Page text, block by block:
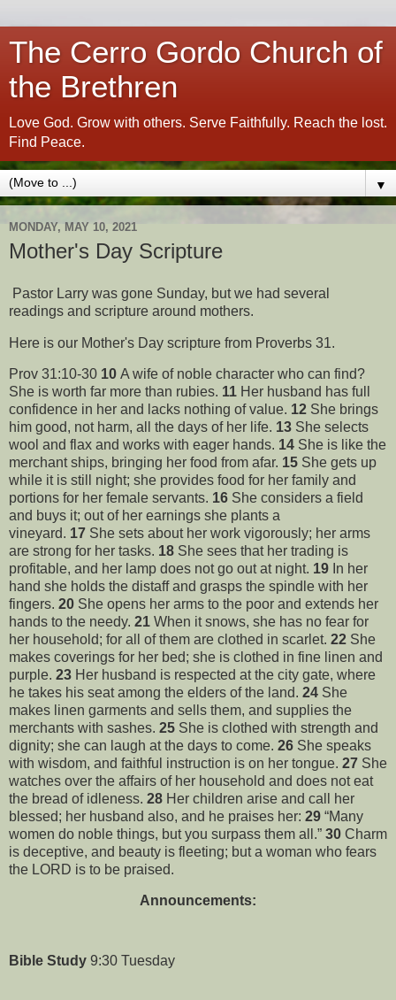
The Cerro Gordo Church of
the Brethren
Love God. Grow with others. Serve Faithfully. Reach the lost.
Find Peace.
▼
MONDAY, MAY 10, 2021
Mother's Day Scripture
Pastor Larry was gone Sunday, but we had several
readings and scripture around mothers.
Here is our Mother's Day scripture from Proverbs 31.
Prov 31:10-30 10 A wife of noble character who can find?
She is worth far more than rubies. 11 Her husband has full
confidence in her and lacks nothing of value. 12 She brings
him good, not harm, all the days of her life. 13 She selects
wool and flax and works with eager hands. 14 She is like the
merchant ships, bringing her food from afar. 15 She gets up
while it is still night; she provides food for her family and
portions for her female servants. 16 She considers a field
and buys it; out of her earnings she plants a
vineyard. 17 She sets about her work vigorously; her arms
are strong for her tasks. 18 She sees that her trading is
profitable, and her lamp does not go out at night. 19 In her
hand she holds the distaff and grasps the spindle with her
fingers. 20 She opens her arms to the poor and extends her
hands to the needy. 21 When it snows, she has no fear for
her household; for all of them are clothed in scarlet. 22 She
makes coverings for her bed; she is clothed in fine linen and
purple. 23 Her husband is respected at the city gate, where
he takes his seat among the elders of the land. 24 She
makes linen garments and sells them, and supplies the
merchants with sashes. 25 She is clothed with strength and
dignity; she can laugh at the days to come. 26 She speaks
with wisdom, and faithful instruction is on her tongue. 27 She
watches over the affairs of her household and does not eat
the bread of idleness. 28 Her children arise and call her
blessed; her husband also, and he praises her: 29 “Many
women do noble things, but you surpass them all.” 30 Charm
is deceptive, and beauty is fleeting; but a woman who fears
the LORD is to be praised.
Announcements:
Bible Study 9:30 Tuesday